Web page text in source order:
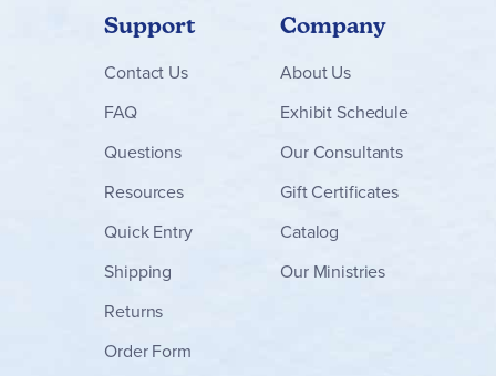
Support
Contact Us
FAQ
Questions
Resources
Quick Entry
Shipping
Returns
Order Form
Company
About Us
Exhibit Schedule
Our Consultants
Gift Certificates
Catalog
Our Ministries